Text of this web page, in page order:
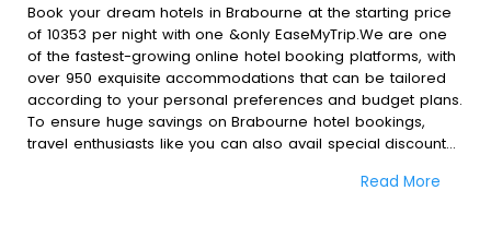
Book your dream hotels in Brabourne at the starting price
of 10353 per night with one &only EaseMyTrip.We are one
of the fastest-growing online hotel booking platforms, with
over 950 exquisite accommodations that can be tailored
according to your personal preferences and budget plans.
To ensure huge savings on Brabourne hotel bookings,
travel enthusiasts like you can also avail special discounts
hotel bookings with EaseMyTrip.To amplify your heavenly
Read More